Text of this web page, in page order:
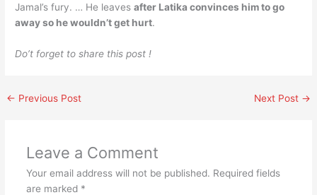
Jamal’s fury. … He leavesafter Latika convinces him to go
away so he wouldn’t get hurt.
Do’t forget to share this post !
← Previous Post Next Post →
Leave a Comment
Your email address will not be published. Required fields
are marked *